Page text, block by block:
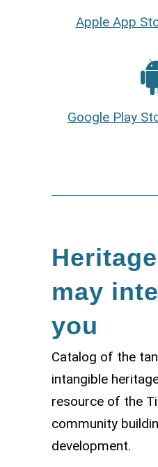
Apple App
Google Play
may
you
Catalog of the
intangible
resource of the
community
development.